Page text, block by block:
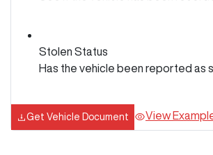
Stolen Status
Has the vehicle been reported as
Get Vehicle Document View